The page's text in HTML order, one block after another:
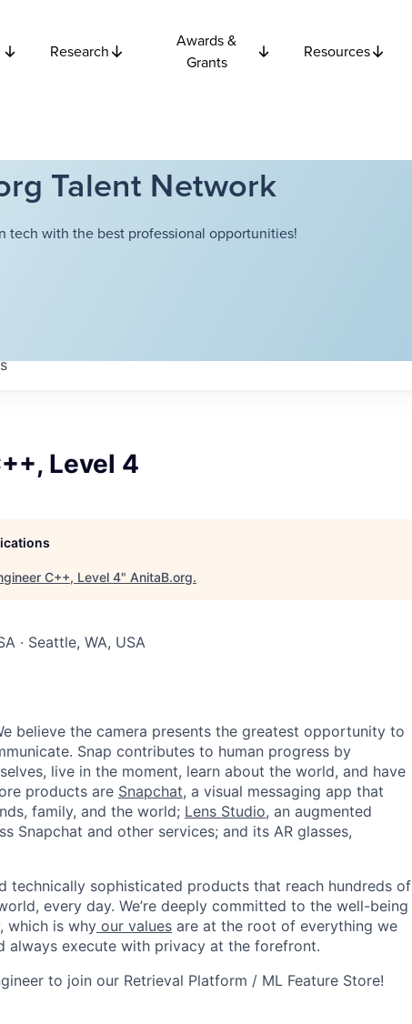
Research
Awards &
Grants
Resources
Talent Network
tech with the best professional opportunities!
Level 4
C++, Level 4" AnitaB.org.
· Seattle, WA, USA
believe the camera presents the greatest opportunity to
Snap contributes to human progress by
live in the moment, learn about the world, and have
products are Snapchat, a visual messaging app that
family, and the world; Lens Studio, an augmented
Snapchat and other services; and its AR glasses,
technically sophisticated products that reach hundreds of
every day. We’re deeply committed to the well-being
which is why our values are at the root of everything we
always execute with privacy at the forefront.
to join our Retrieval Platform / ML Feature Store!